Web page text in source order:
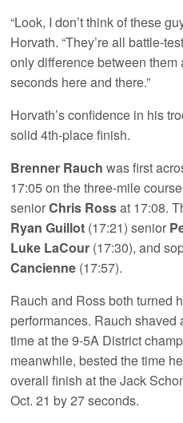
“Look, I don’t think of these
Horvath. “They’re all battle-
only difference between
seconds here and there.”
Horvath’s confidence in his
solid 4th-place finish.
Brenner Rauch was first
17:05 on the three-mile
seniorChris Rossat 17:08.
Ryan Guillot (17:21) senior
Luke LaCour (17:30), and
Cancienne (17:57).
Rauch and Ross both turned
performances. Rauch
time at the 9-5A District
meanwhile, bested the time
overall finish at the Jack
Oct. 21 by 27 seconds.